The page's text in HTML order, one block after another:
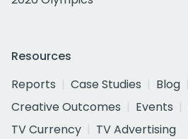
Resources
Reports
Case Studies Blog
Creative Outcomes
Events
TV Currency
TV Advertising